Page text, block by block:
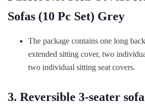
Sofas (10 Pc Set) Grey
The package contains one long
extended sitting cover, two
two individual sitting seat covers.
3. Reversible 3-seater